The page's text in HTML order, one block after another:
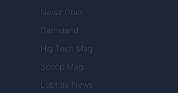
Newz Ohio
Gameland
Hig Tech Mag
Scoop Mag
Lgbtqia News